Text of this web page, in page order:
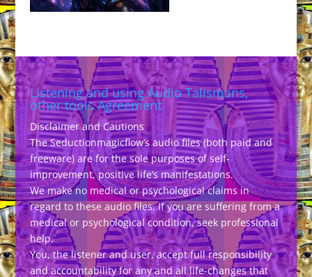
Listening and using Audio Talismans,
other tools Agreement
Disclaimer and Cautions
The Seductionmagicflow’s audio files (both paid and
freeware) are for the sole purposes of self-
improvement, positive life’s manifestations.
We make no medical or psychological claims in
regard to these audio files. If you are suffering from a
medical or psychological condition, seek professional
help.
You, the listener and user, accept full responsibility
and accountability for any and all life-changes that